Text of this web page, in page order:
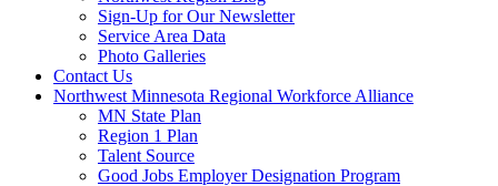
Sign-Up for Our Newsletter
Service Area Data
Photo Galleries
Contact Us
Northwest Minnesota Regional Workforce Alliance
MN State Plan
Region 1 Plan
Talent Source
Good Jobs Employer Designation Program